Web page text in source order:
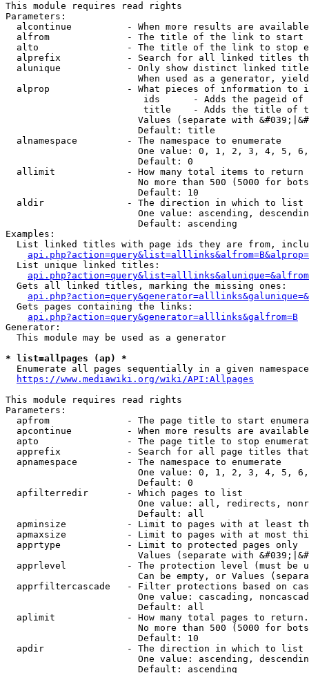
This module requires read rights
Parameters:
alcontinue          - When more results are
alfrom              - The title of the link to start
alto                - The title of the link to stop
alprefix            - Search for all linked titles
alunique            - Only show distinct linked
When used as a generator,
alprop              - What pieces of information to
ids      - Adds the pageid
title    - Adds the title of
Values (separate with
                        Default: title
  alnamespace         - The namespace to enumerate
One value: 0, 1, 2, 3, 4, 5,
                        Default: 0
  allimit             - How many total items to return
No more than 500 (5000 for
                        Default: 10
  aldir               - The direction in which to list
One value: ascending,
                        Default: ascending
Examples:
List linked titles with page ids they are from,
  List unique linked titles:
  Gets all linked titles, marking the missing ones:
  Gets pages containing the links:
api.php?action=query&generator=alllinks&galfrom=B
Generator:
  This module may be used as a generator
* list=allpages (ap) *
Enumerate all pages sequentially in a given
https://www.mediawiki.org/wiki/API:Allpages
This module requires read rights
Parameters:
apfrom              - The page title to start
apcontinue          - When more results are
apto                - The page title to stop
apprefix            - Search for all page titles
  apnamespace         - The namespace to enumerate
One value: 0, 1, 2, 3, 4, 5,
                        Default: 0
  apfilterredir       - Which pages to list
One value: all, redirects,
                        Default: all
apminsize           - Limit to pages with at least
apmaxsize           - Limit to pages with at most
  apprtype            - Limit to protected pages only
Values (separate with
apprlevel           - The protection level (must be
Can be empty, or Values
apprfiltercascade   - Filter protections based on
One value: cascading,
                        Default: all
  aplimit             - How many total pages to return.
No more than 500 (5000 for
                        Default: 10
  apdir               - The direction in which to list
One value: ascending,
                        Default: ascending